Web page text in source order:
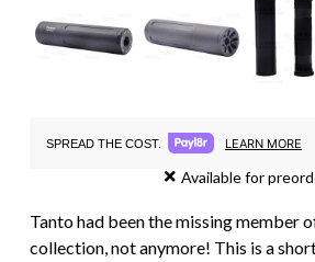
SPREAD THE COST. LEARN MORE
Available for
Tanto had been the missing member
collection, not anymore! This is a